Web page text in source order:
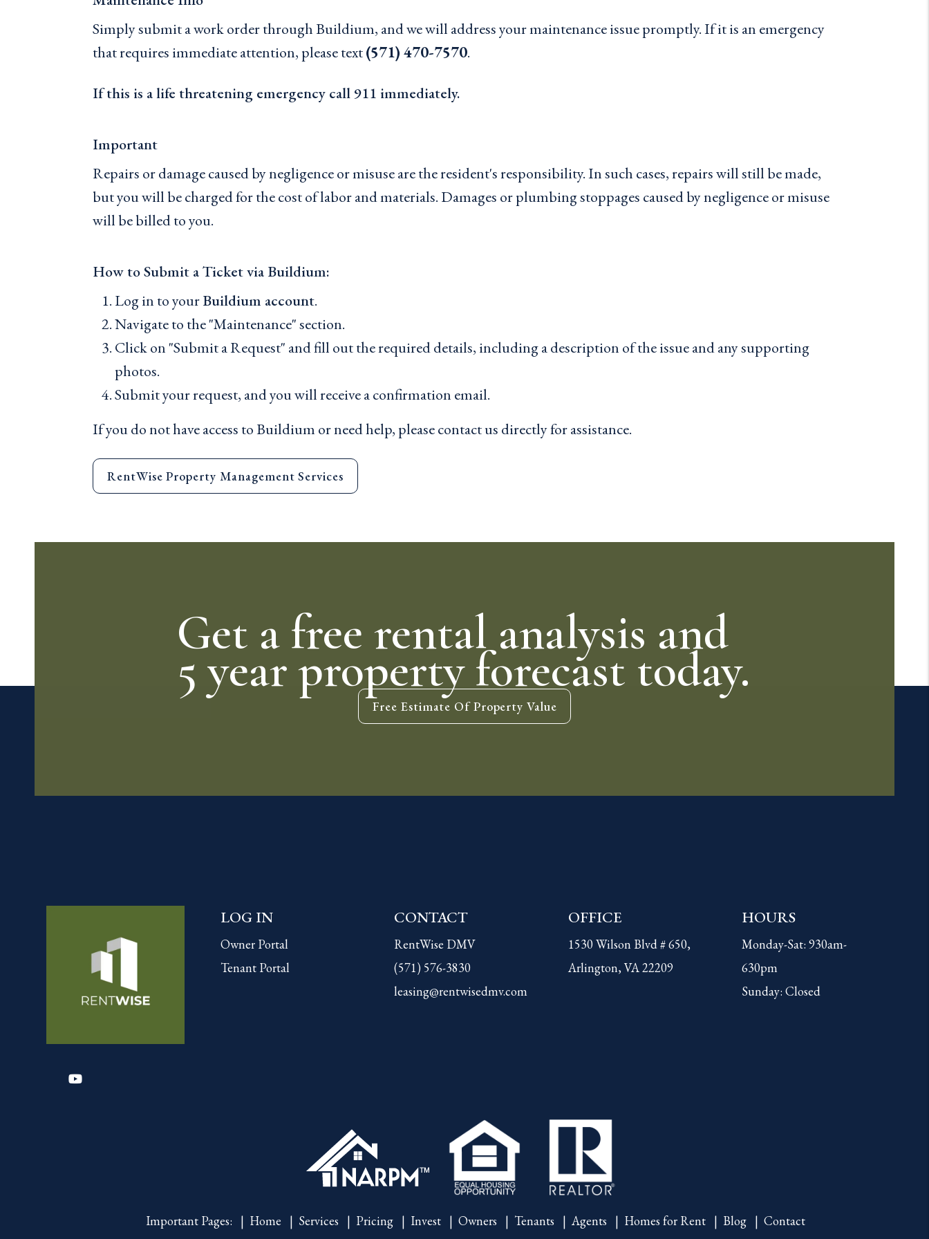
Simply submit a work order through Buildium, and we will address your maintenance issue promptly. If it is an emergency
that requires immediate attention, please text(571) 470-7570.
If this is a life threatening emergency call 911 immediately.
Important
Repairs or damage caused by negligence or misuse are the resident's responsibility. In such cases, repairs will still be made,
but you will be charged for the cost of labor and materials. Damages or plumbing stoppages caused by negligence or misuse
will be billed to you.
How to Submit a Ticket via Buildium:
Log in to yourBuildium account.
Navigate to the "Maintenance" section.
Click on "Submit a Request" and fill out the required details, including a description of the issue and any supporting
photos.
Submit your request, and you will receive a confirmation email.
If you do not have access to Buildium or need help, please contact us directly for assistance.
RentWise Property Management Services
Get a free rental analysis and
5 year property forecast today.
Free Estimate Of Property Value
Youtube
LOG IN
Owner Portal
Tenant Portal
CONTACT
RentWise DMV
(571) 576-3830
leasing@rentwisedmv.com
OFFICE
1530 Wilson Blvd # 650,
Arlington, VA 22209
HOURS
Monday-Sat: 930am-
630pm
Sunday: Closed
Important Pages: Home Services Pricing Invest Owners Tenants Agents Homes for Rent Blog Contact